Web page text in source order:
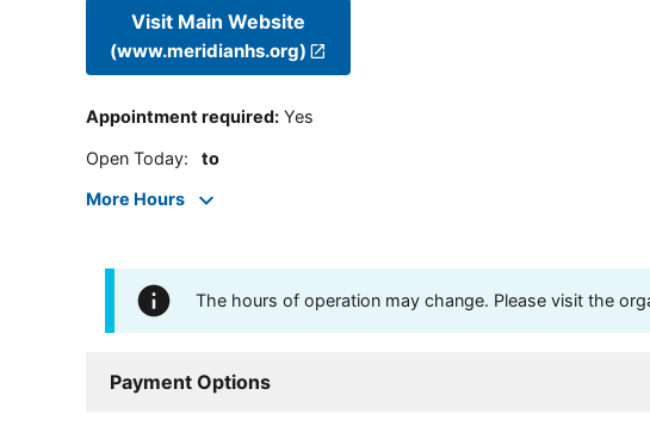
Visit Main Website
(www.meridianhs.org)
Appointment required: Yes
Open Today: to
More Hours
The hours of operation may change. Please visit the
Payment Options